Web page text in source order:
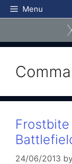
Skip
to
Menu
Frostbite
24/06/2013